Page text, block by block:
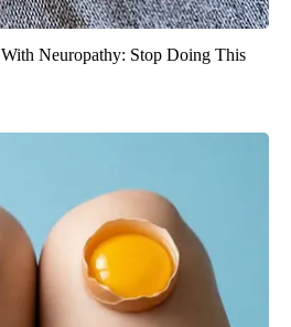
Neuropathy: Stop Doing This